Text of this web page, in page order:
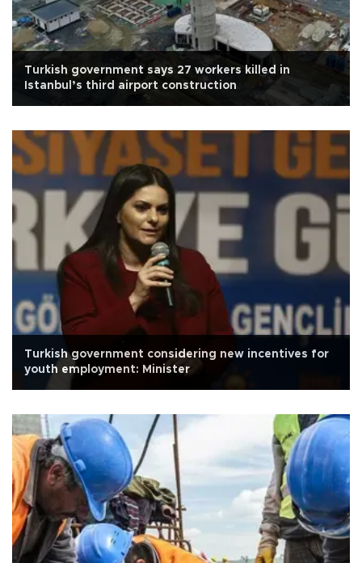
Turkish government says 27 workers killed in
Istanbul’s third airport construction
Turkish government considering new incentives for
youth employment: Minister